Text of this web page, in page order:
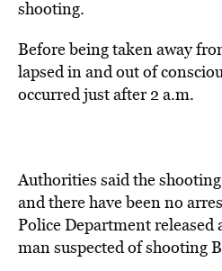
shooting.
Before being taken away
lapsed in and out of
occurred just after 2 a.m.
Authorities said the
and there have been no
Police Department
man suspected of shooting